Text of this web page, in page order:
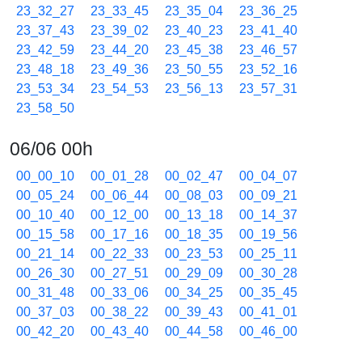
23_32_27
23_33_45 23_35_04
23_36_25
23_37_43
23_39_02 23_40_23
23_41_40
23_42_59
23_44_20 23_45_38
23_46_57
23_48_18
23_49_36 23_50_55
23_52_16
23_53_34
23_54_53 23_56_13
23_57_31
23_58_50
06/06 00h
00_00_10 00_01_28 00_02_47
00_04_07
00_05_24
00_06_44 00_08_03
00_09_21
00_10_40
00_12_00 00_13_18
00_14_37
00_15_58
00_17_16 00_18_35
00_19_56
00_21_14
00_22_33 00_23_53
00_25_11
00_26_30
00_27_51 00_29_09
00_30_28
00_31_48
00_33_06 00_34_25
00_35_45
00_37_03
00_38_22 00_39_43
00_41_01
00_42_20
00_43_40 00_44_58
00_46_00